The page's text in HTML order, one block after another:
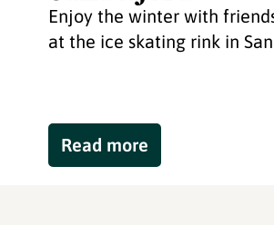
Enjoy the winter with
at the ice skating rink in
Read more